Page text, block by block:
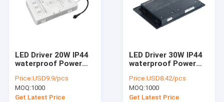
IR Hand Wave Sensor Switch
Cabinet LED Lighting
LED Driver 20W IP44
waterproof Power
220-240V AC to
12VDC
Price:USD9.9/pcs
MOQ:1000
Get Latest Price
LED Driver 30W IP44
waterproof Power
Transformer 120-
240V AC to DC
Price:USD8.42/pcs
MOQ:1000
Get Latest Price